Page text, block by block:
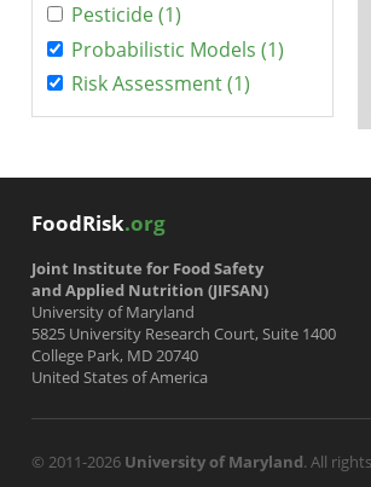
Pesticide (1)
Probabilistic Models (1)
Risk Assessment (1)
FoodRisk.org
Joint Institute for Food Safety
and Applied Nutrition (JIFSAN)
University of Maryland
5825 University Research Court, Suite 1400
College Park, MD 20740
United States of America
© 2011-2026 University of Maryland. All